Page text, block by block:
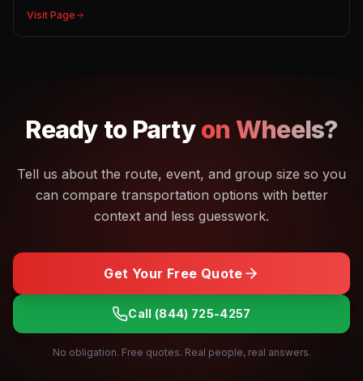
Visit Page
Ready to Partyon Wheels?
Tell us about the route, event, and group size so you
can compare transportation options with better
context and less guesswork.
Get Your Free Quote
Call (844) 725-4257
No obligation. Free quotes. Real people, real answers.